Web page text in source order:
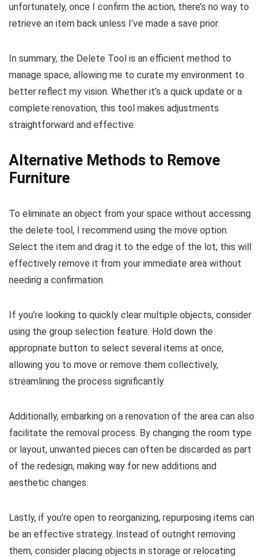
unfortunately, once I confirm the action, there’s no way to
retrieve an item back unless I’ve made a save prior.
In summary, the Delete Tool is an efficient method to
manage space, allowing me to curate my environment to
better reflect my vision. Whether it’s a quick update or a
complete renovation, this tool makes adjustments
straightforward and effective.
Alternative Methods to Remove
Furniture
To eliminate an object from your space without accessing
the delete tool, I recommend using the move option.
Select the item and drag it to the edge of the lot; this will
effectively remove it from your immediate area without
needing a confirmation.
If you’re looking to quickly clear multiple objects, consider
using the group selection feature. Hold down the
appropriate button to select several items at once,
allowing you to move or remove them collectively,
streamlining the process significantly.
Additionally, embarking on a renovation of the area can also
facilitate the removal process. By changing the room type
or layout, unwanted pieces can often be discarded as part
of the redesign, making way for new additions and
aesthetic changes.
Lastly, if you’re open to reorganizing, repurposing items can
be an effective strategy. Instead of outright removing
them, consider placing objects in storage or relocating